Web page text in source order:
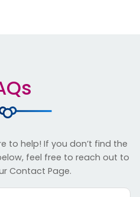
to help! If you don’t find the
feel free to reach out to
Contact Page.